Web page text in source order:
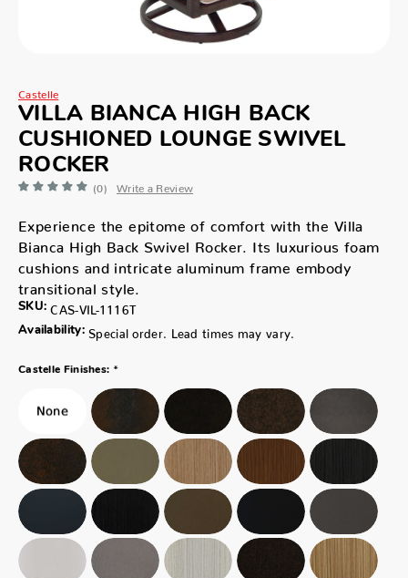
Castelle
VILLA BIANCA HIGH BACK
CUSHIONED LOUNGE SWIVEL
ROCKER
(0) Write a Review
Experience the epitome of comfort with the Villa
Bianca High Back Swivel Rocker. Its luxurious foam
cushions and intricate aluminum frame embody
transitional style.
SKU: CAS-VIL-1116T
Availability: Special order. Lead times may vary.
Castelle Finishes: *